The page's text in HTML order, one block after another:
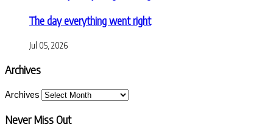
The day everything went right
Jul 05, 2026
Archives
Archives
Never Miss Out